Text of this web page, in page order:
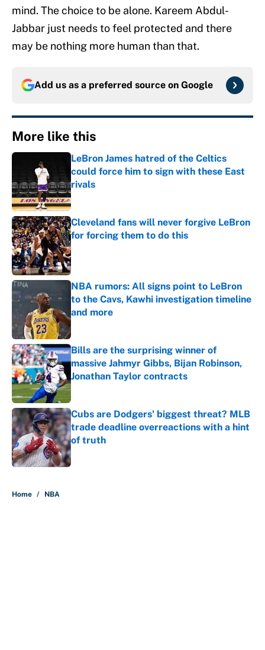
mind. The choice to be alone. Kareem Abdul-
Jabbar just needs to feel protected and there
may be nothing more human than that.
Add us as a preferred source on Google
More like this
LeBron James hatred of the Celtics
could force him to sign with these East
rivals
Published by on Invalid Date
Cleveland fans will never forgive LeBron
for forcing them to do this
Published by on Invalid Date
NBA rumors: All signs point to LeBron
to the Cavs, Kawhi investigation timeline
and more
Published by on Invalid Date
Bills are the surprising winner of
massive Jahmyr Gibbs, Bijan Robinson,
Jonathan Taylor contracts
Published by on Invalid Date
Cubs are Dodgers' biggest threat? MLB
trade deadline overreactions with a hint
of truth
Published by on Invalid Date
Home / NBA